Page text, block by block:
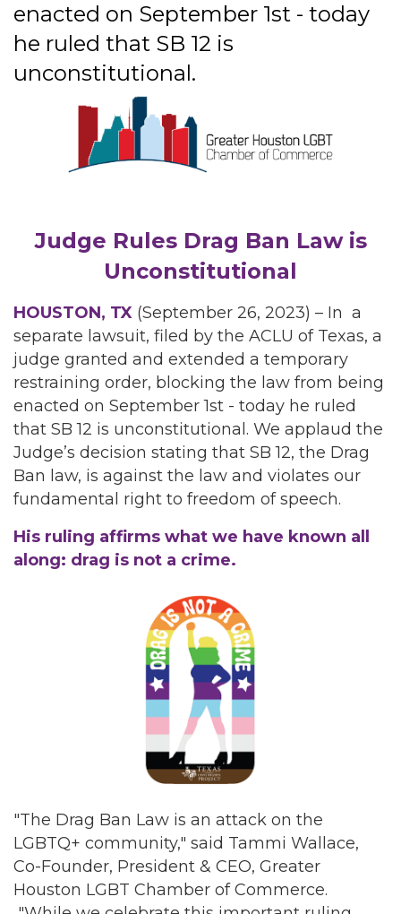
enacted on September 1st - today
he ruled that SB 12 is
unconstitutional.
Judge Rules Drag Ban Law is
Unconstitutional
HOUSTON, TX (September 26, 2023) – In a
separate lawsuit, filed by the ACLU of Texas, a
judge granted and extended a temporary
restraining order, blocking the law from being
enacted on September 1st - today he ruled
that SB 12 is unconstitutional. We applaud the
Judge’s decision stating that SB 12, the Drag
Ban law, is against the law and violates our
fundamental right to freedom of speech.
His ruling affirms what we have known all
along: drag is not a crime.
"The Drag Ban Law is an attack on the
LGBTQ+ community," said Tammi Wallace,
Co-Founder, President & CEO, Greater
Houston LGBT Chamber of Commerce.